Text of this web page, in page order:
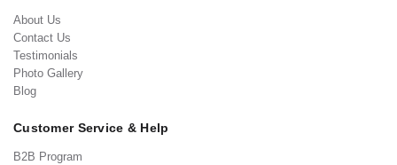
About Us
Contact Us
Testimonials
Photo Gallery
Blog
Customer Service & Help
B2B Program